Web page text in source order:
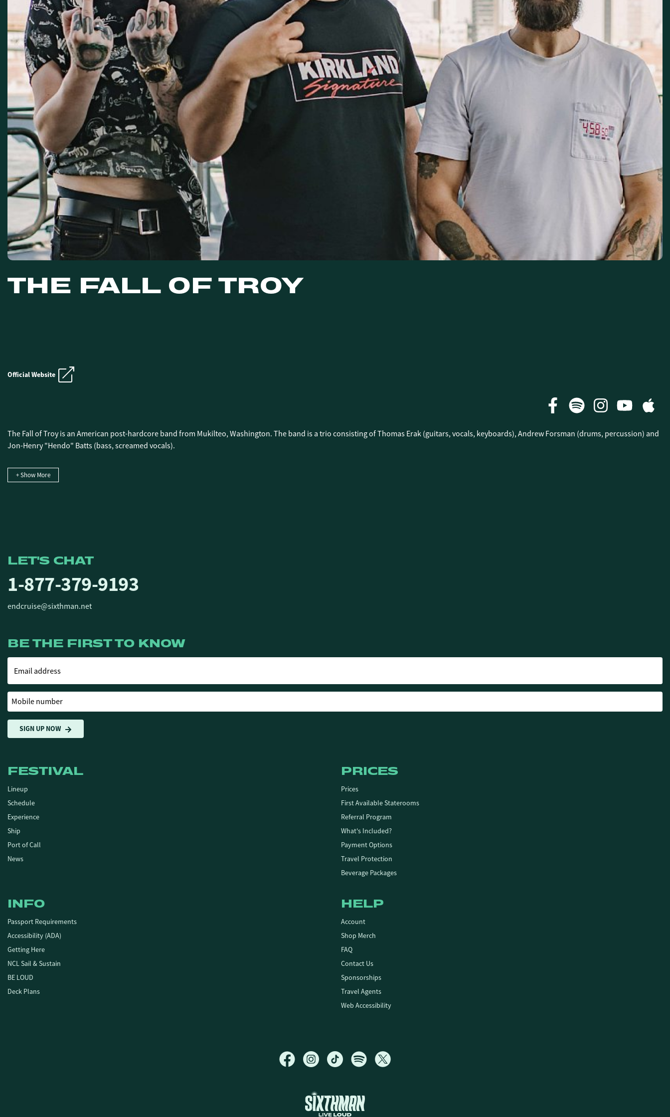
THE FALL OF TROY
Official Website
E.N.D. CRUISE
The Fall of Troy is an American post-hardcore band from Mukilteo, Washington. The band is a trio consisting of Thomas Erak (guitars, vocals, keyboards), Andrew Forsman (drums, percussion) and
Jon-Henry "Hendo" Batts (bass, screamed vocals).
+ Show More
LET'S CHAT
1-877-379-9193
endcruise@sixthman.net
BE THE FIRST TO KNOW
Email address
Mobile number
SIGN UP NOW
FESTIVAL
Lineup
Schedule
Experience
Ship
Port of Call
News
PRICES
Prices
First Available Staterooms
Referral Program
What's Included?
Payment Options
Travel Protection
Beverage Packages
INFO
Passport Requirements
Accessibility (ADA)
Getting Here
NCL Sail & Sustain
BE LOUD
Deck Plans
HELP
Account
Shop Merch
FAQ
Contact Us
Sponsorships
Travel Agents
Web Accessibility